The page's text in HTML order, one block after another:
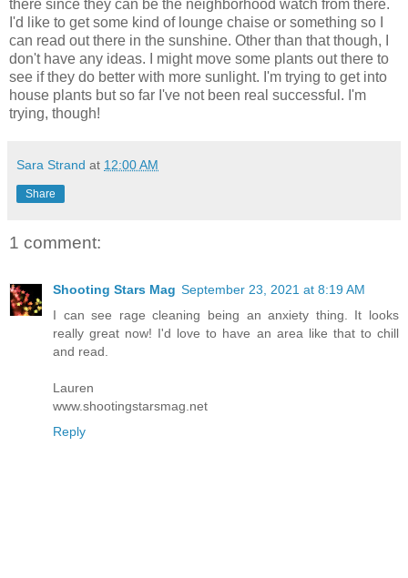
there since they can be the neighborhood watch from there.
I'd like to get some kind of lounge chaise or something so I
can read out there in the sunshine. Other than that though, I
don't have any ideas. I might move some plants out there to
see if they do better with more sunlight. I'm trying to get into
house plants but so far I've not been real successful. I'm
trying, though!
Sara Strand at 12:00 AM
Share
1 comment:
Shooting Stars Mag September 23, 2021 at 8:19 AM
I can see rage cleaning being an anxiety thing. It looks
really great now! I'd love to have an area like that to chill
and read.
Lauren
www.shootingstarsmag.net
Reply